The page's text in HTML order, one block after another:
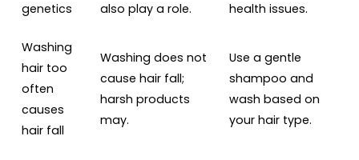
genetics
also play a role.
health issues.
Washing
hair too
often
causes
hair fall
Washing does not
cause hair fall;
harsh products
may.
Use a gentle
shampoo and
wash based on
your hair type.